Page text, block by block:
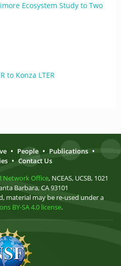
Ecosystem Study to Two
to Konza LTER
• People • Publications •
• Contact Us
Network Office, NCEAS, UCSB, 1021
Barbara, CA 93101
material may be re-used under a
BY-SA 4.0 license.